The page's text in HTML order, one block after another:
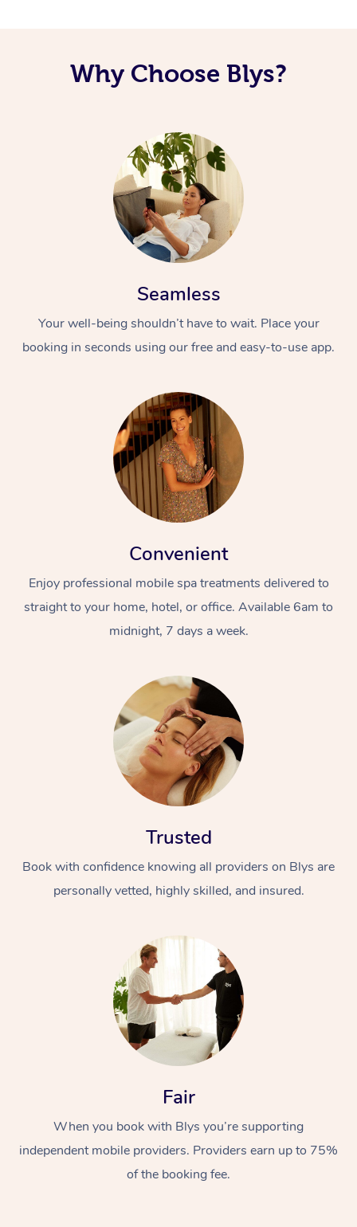
Why Choose Blys?
Seamless
Your well-being shouldn’t have to wait. Place your
booking in seconds using our free and easy-to-use app.
Convenient
Enjoy professional mobile spa treatments delivered to
straight to your home, hotel, or office. Available 6am to
midnight, 7 days a week.
Trusted
Book with confidence knowing all providers on Blys are
personally vetted, highly skilled, and insured.
Fair
When you book with Blys you’re supporting
independent mobile providers. Providers earn up to 75%
of the booking fee.
At Home
Relaxation Massage
Remedial Massage
Facial
Nails
Wellness
Physiotherapy
Popular Occasions
Corporate Events
Popular Services
Aged Care &
Disability